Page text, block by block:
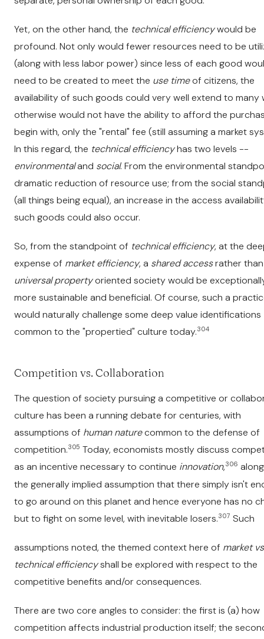
Yet, on the other hand, the technical efficiencywould be
profound. Not only would fewer resources need to be
(along with less labor power) since less of each good
need to be created to meet the use timeof citizens, the
availability of such goods could very well extend to many
otherwise would not have the ability to afford the
begin with, only the "rental" fee (still assuming a market
In this regard, the technical efficiencyhas two levels --
environmentaland social. From the environmental
dramatic reduction of resource use; from the social
(all things being equal), an increase in the access
such goods could also occur.
So, from the standpoint of technical efficiency, at the
expense of market efficiency, a shared accessrather than
universal propertyoriented society would be
more sustainable and beneficial. Of course, such a
would naturally challenge some deep value identifications
common to the "propertied" culture today.304
Competition vs. Collaboration
The question of society pursuing a competitive or
culture has been a running debate for centuries, with
assumptions of human naturecommon to the defense of
competition.305 Today, economists mostly discuss
as an incentive necessary to continue innovation,306
the generally implied assumption that there simply isn't
to go around on this planet and hence everyone has no
but to fight on some level, with inevitable losers.307 Such
assumptions noted, the themed context here of market
technical efficiencyshall be explored with respect to the
competitive benefits and/or consequences.
There are two core angles to consider: the first is (a) how
competition affects industrial production itself; the